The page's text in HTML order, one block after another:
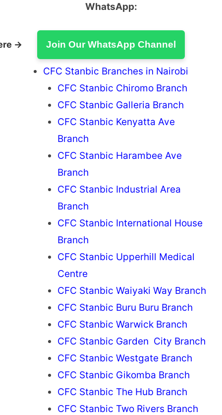
WhatsApp:
→ Join Our WhatsApp Channel
CFC Stanbic Branches in Nairobi
CFC Stanbic Chiromo Branch
CFC Stanbic Galleria Branch
CFC Stanbic Kenyatta Ave
Branch
CFC Stanbic Harambee Ave
Branch
CFC Stanbic Industrial Area
Branch
CFC Stanbic International House
Branch
CFC Stanbic Upperhill Medical
Centre
CFC Stanbic Waiyaki Way Branch
CFC Stanbic Buru Buru Branch
CFC Stanbic Warwick Branch
CFC Stanbic Garden City Branch
CFC Stanbic Westgate Branch
CFC Stanbic Gikomba Branch
CFC Stanbic The Hub Branch
CFC Stanbic Two Rivers Branch